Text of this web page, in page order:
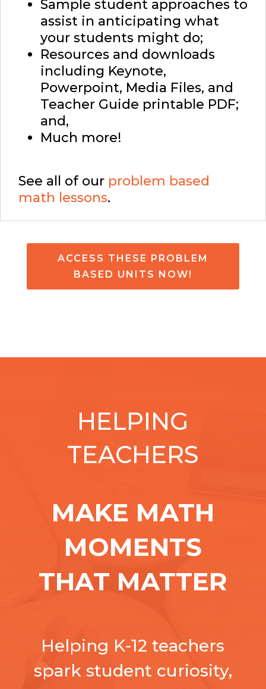
Sample student approaches to
assist in anticipating what
your students might do;
Resources and downloads
including Keynote,
Powerpoint, Media Files, and
Teacher Guide printable PDF;
and,
Much more!
See all of our problem based
math lessons.
ACCESS THESE PROBLEM
BASED UNITS NOW!
HELPING
TEACHERS
MAKE MATH
MOMENTS
THAT MATTER
Helping K-12 teachers
spark student curiosity,